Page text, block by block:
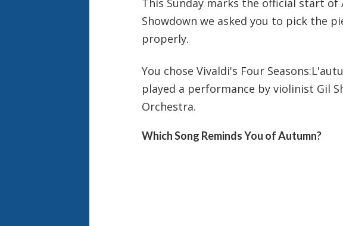
Showdown we asked you to pick the
properly.
You chose Vivaldi's Four
played a performance by violinist Gil
Orchestra.
Which Song Reminds You of Autumn?